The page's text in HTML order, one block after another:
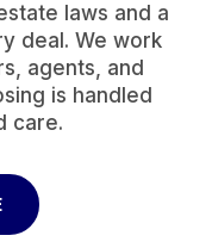
laws and a
deal. We work
agents, and
is handled
care.